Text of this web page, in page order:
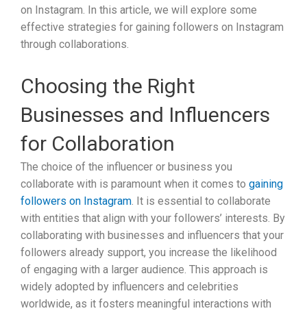
on Instagram. In this article, we will explore some
effective strategies for gaining followers on Instagram
through collaborations.
Choosing the Right
Businesses and Influencers
for Collaboration
The choice of the influencer or business you
collaborate with is paramount when it comes to gaining
followers on Instagram . It is essential to collaborate
with entities that align with your followers’ interests. By
collaborating with businesses and influencers that your
followers already support, you increase the likelihood
of engaging with a larger audience. This approach is
widely adopted by influencers and celebrities
worldwide, as it fosters meaningful interactions with